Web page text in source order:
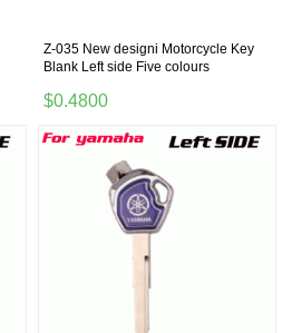
Z-035 New designi Motorcycle Key
Blank Left side Five colours
$0.4800